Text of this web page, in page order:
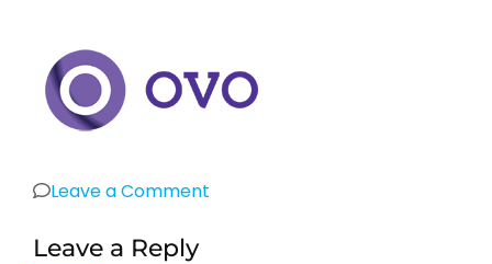
Leave a Comment
Leave a Reply